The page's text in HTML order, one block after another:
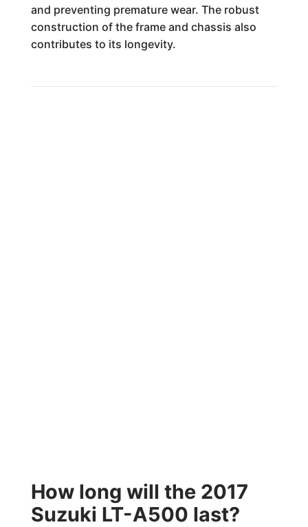
and preventing premature wear. The robust
construction of the frame and chassis also
contributes to its longevity.
How long will the 2017
Suzuki LT-A500 last?